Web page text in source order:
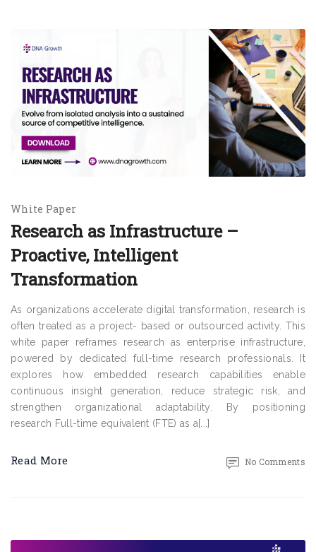
White Paper
Research as Infrastructure –
Proactive, Intelligent
Transformation
As organizations accelerate digital transformation, research is
often treated as a project- based or outsourced activity. This
white paper reframes research as enterprise infrastructure,
powered by dedicated full-time research professionals. It
explores how embedded research capabilities enable
continuous insight generation, reduce strategic risk, and
strengthen organizational adaptability. By positioning
research Full-time equivalent (FTE) as a[...]
Read More No Comments